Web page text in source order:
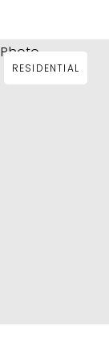
RESIDENTIAL